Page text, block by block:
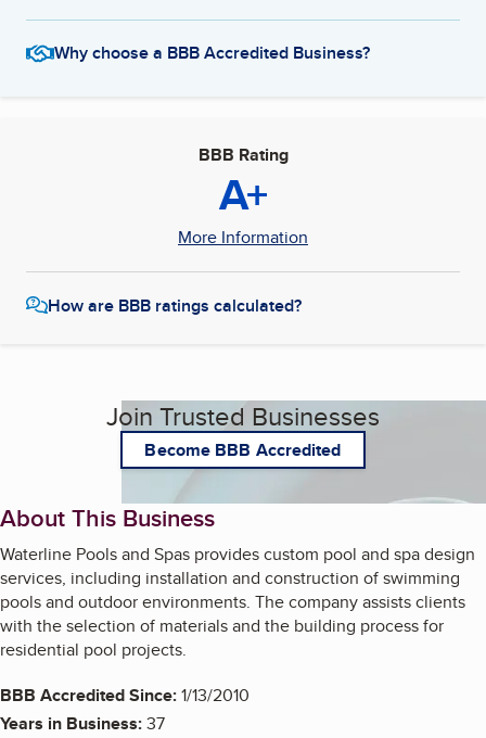
Why choose a BBB Accredited Business?
BBB Rating
A+
More Information
How are BBB ratings calculated?
Join Trusted Businesses
Become BBB Accredited
About This Business
Waterline Pools and Spas provides custom pool and spa design
services, including installation and construction of swimming
pools and outdoor environments. The company assists clients
with the selection of materials and the building process for
residential pool projects.
BBB Accredited Since:1/13/2010
Years in Business:37